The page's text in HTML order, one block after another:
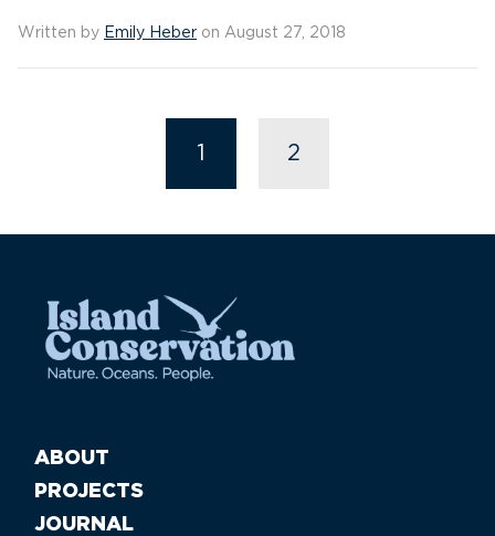
Written by Emily Heber on August 27, 2018
1 2
ABOUT
PROJECTS
JOURNAL